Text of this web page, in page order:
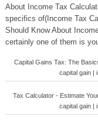
About Income Tax
specifics of(Income Tax
Should Know About
certainly one of them is
Capital Gains Tax: The
capital gain |
Tax Calculator - Estimate
capital gain |